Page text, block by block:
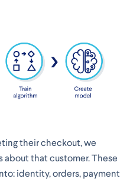
their checkout, we
that customer. These
identity, orders, payment